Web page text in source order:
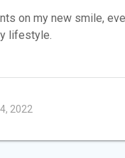
on my new smile,
lifestyle.
2022